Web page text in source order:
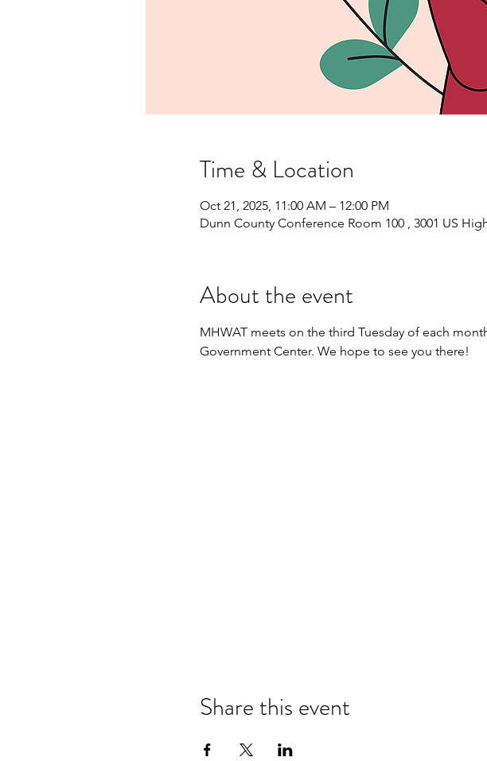
Time & Location
Oct 21, 2025, 11:00 AM – 12:00 PM
Dunn County Conference Room 100 , 3001 US
About the event
MHWAT meets on the third Tuesday of each
Government Center. We hope to see you there!
Share this event